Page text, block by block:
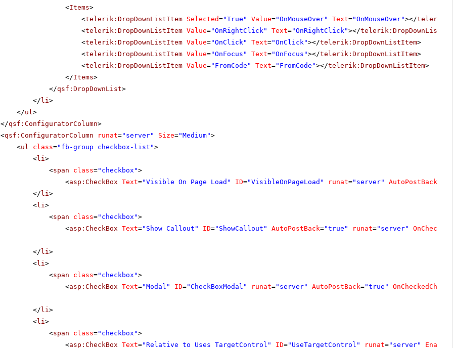
<Items>
<telerik:DropDownListItem Selected="True" Value="OnMouseOver" Text="OnMouseOver"></
<telerik:DropDownListItem Value="OnRightClick" Text="OnRightClick"></
<telerik:DropDownListItem Value="OnClick" Text="OnClick"></telerik:DropDownListItem>
<telerik:DropDownListItem Value="OnFocus" Text="OnFocus"></telerik:DropDownListItem>
<telerik:DropDownListItem Value="FromCode" Text="FromCode"></telerik:DropDownListItem>
</Items>
</qsf:DropDownList>
</ li>
</ul>
</qsf:ConfiguratorColumn>
<qsf:ConfiguratorColumn runat="server" Size="Medium">
<ul class="fb-group checkbox-list">
<li>
<span class="checkbox">
<asp:CheckBox Text="Visible On Page Load" ID="VisibleOnPageLoad" runat="server" AutoPostBack
</ li>
<li>
<span class="checkbox">
<asp:CheckBox Text="Show Callout" ID="ShowCallout" AutoPostBack="true" runat="server"
</ li>
<li>
<span class="checkbox">
<asp:CheckBox Text="Modal" ID="CheckBoxModal" runat="server" AutoPostBack="true"
</ li>
<li>
<span class="checkbox">
<asp:CheckBox Text="Relative to Uses TargetControl" ID="UseTargetControl" runat="server" Enabled